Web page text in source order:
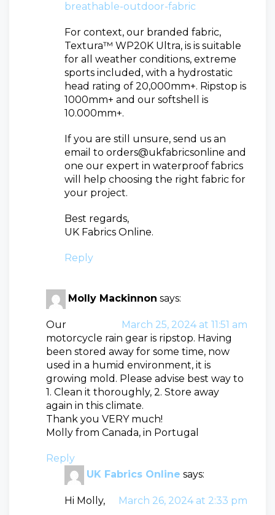
breathable-outdoor-fabric
For context, our branded fabric,
Textura™ WP20K Ultra, is is suitable
for all weather conditions, extreme
sports included, with a hydrostatic
head rating of 20,000mm+. Ripstop is
1000mm+ and our softshell is
10.000mm+.
If you are still unsure, send us an
email to orders@ukfabricsonline and
one our expert in waterproof fabrics
will help choosing the right fabric for
your project.
Best regards,
UK Fabrics Online.
Reply
Molly Mackinnon says:
March 25, 2024 at 11:51 am
Our
motorcycle rain gear is ripstop. Having
been stored away for some time, now
used in a humid environment, it is
growing mold. Please advise best way to
1. Clean it thoroughly, 2. Store away
again in this climate.
Thank you VERY much!
Molly from Canada, in Portugal
Reply
UK Fabrics Online says:
March 26, 2024 at 2:33 pm
Hi Molly,